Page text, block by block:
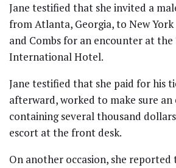
Jane testified that she invited a
from Atlanta, Georgia, to New
and Combs for an encounter at
International Hotel.
Jane testified that she paid for his
afterward, worked to make sure an
containing several thousand
escort at the front desk.
On another occasion, she reported